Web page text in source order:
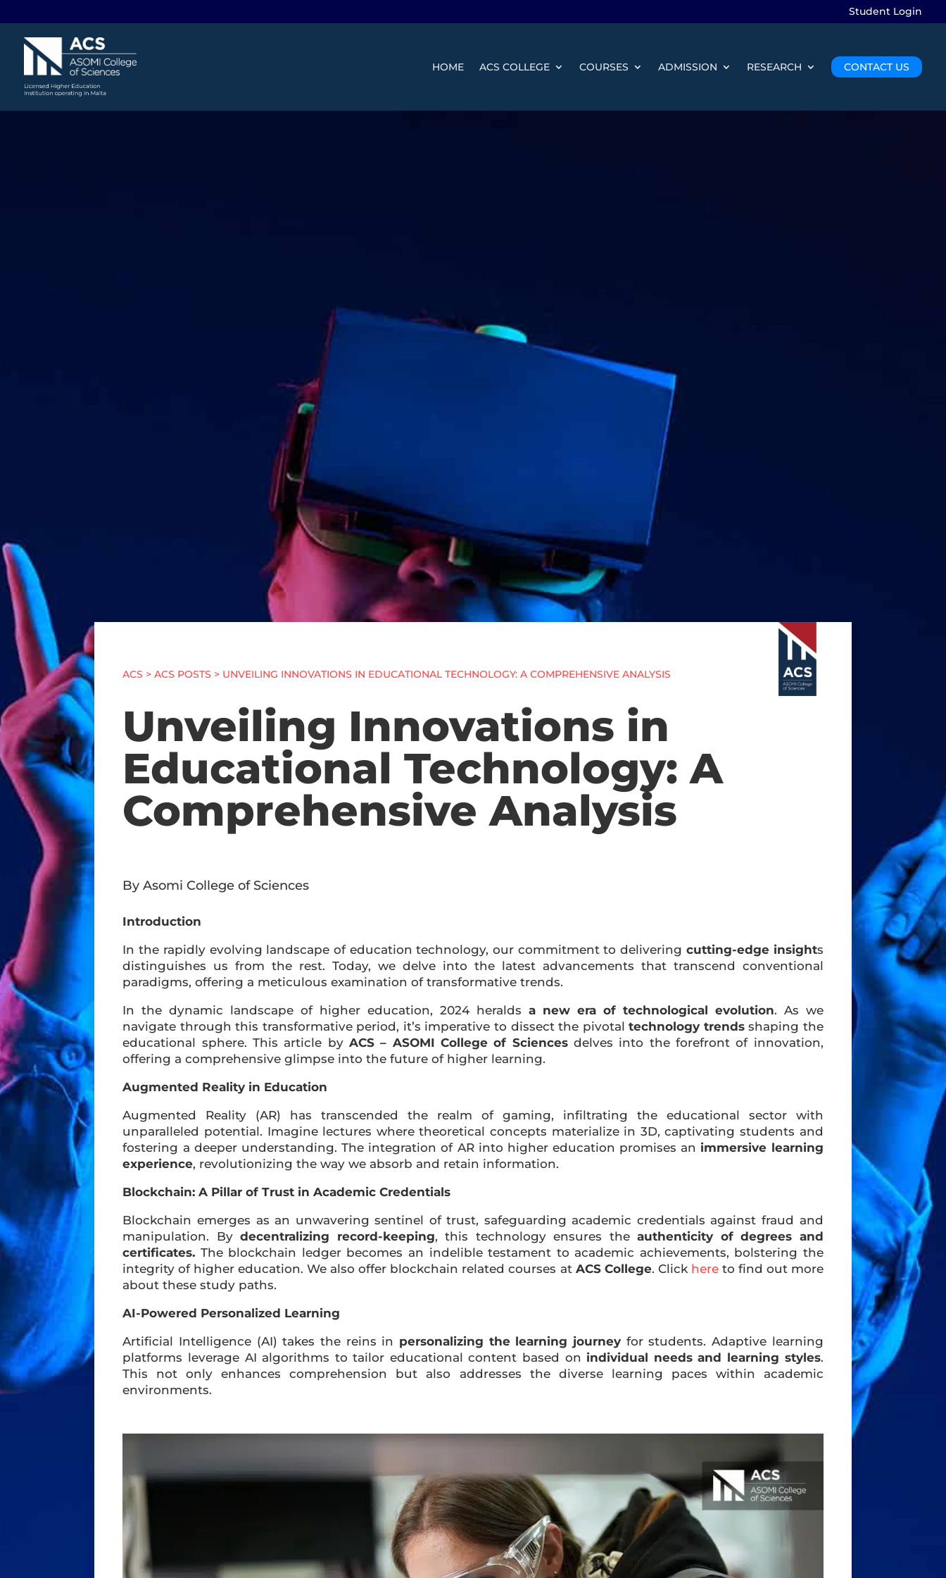
Student Login
HOME ACS COLLEGE COURSES ADMISSION RESEARCH CONTACT US
ACS >ACS POSTS > UNVEILING INNOVATIONS IN EDUCATIONAL TECHNOLOGY: A COMPREHENSIVE ANALYSIS
Unveiling Innovations in
Educational Technology: A
Comprehensive Analysis
By Asomi College of Sciences
Introduction
In the rapidly evolving landscape of education technology, our commitment to delivering cutting-edge insights
distinguishes us from the rest. Today, we delve into the latest advancements that transcend conventional
paradigms, offering a meticulous examination of transformative trends.
In the dynamic landscape of higher education, 2024 heralds a new era of technological evolution. As we
navigate through this transformative period, it’s imperative to dissect the pivotaltechnology trendsshaping the
educational sphere. This article byACS – ASOMI College of Sciencesdelves into the forefront of innovation,
offering a comprehensive glimpse into the future of higher learning.
Augmented Reality in Education
Augmented Reality (AR) has transcended the realm of gaming, infiltrating the educational sector with
unparalleled potential. Imagine lectures where theoretical concepts materialize in 3D, captivating students and
fostering a deeper understanding. The integration of AR into higher education promises an immersive learning
experience, revolutionizing the way we absorb and retain information.
Blockchain: A Pillar of Trust in Academic Credentials
Blockchain emerges as an unwavering sentinel of trust, safeguarding academic credentials against fraud and
manipulation. Bydecentralizing record-keeping, this technology ensures theauthenticity of degrees and
certificates. The blockchain ledger becomes an indelible testament to academic achievements, bolstering the
integrity of higher education. We also offer blockchain related courses at ACS College. Click hereto find out more
about these study paths.
AI-Powered Personalized Learning
Artificial Intelligence (AI) takes the reins in personalizing the learning journeyfor students. Adaptive learning
platforms leverage AI algorithms to tailor educational content based on individual needs and learning styles.
This not only enhances comprehension but also addresses the diverse learning paces within academic
environments.